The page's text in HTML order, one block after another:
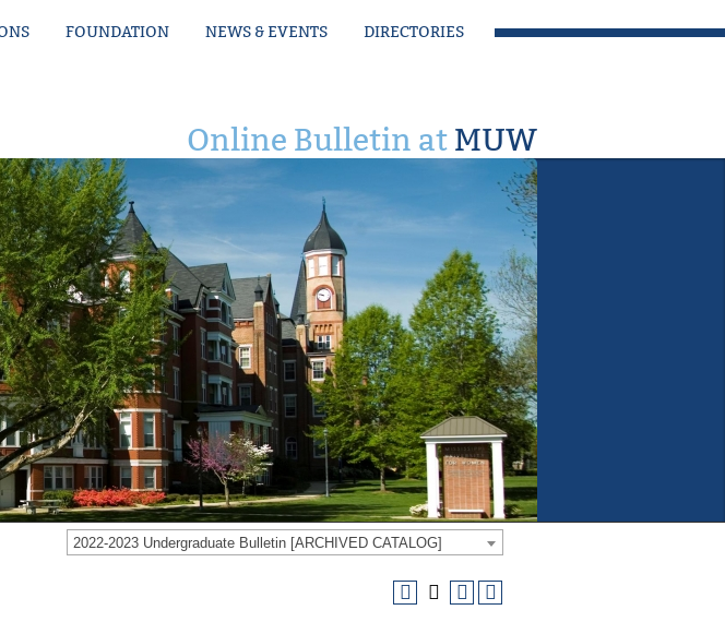
FOUNDATION NEWS & EVENTS DIRECTORIES
Online Bulletin at MUW
2022-2023 Undergraduate Bulletin [ARCHIVED CATALOG]